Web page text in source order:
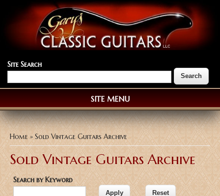
Site Search
SITE MENU
You are here
Home » Sold Vintage Guitars Archive
Sold Vintage Guitars Archive
Search by Keyword